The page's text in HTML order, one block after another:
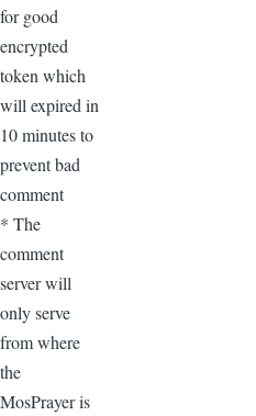
for good
encrypted
token which
will expired in
10 minutes to
prevent bad
comment
* The
comment
server will
only serve
from where
the
MosPrayer is